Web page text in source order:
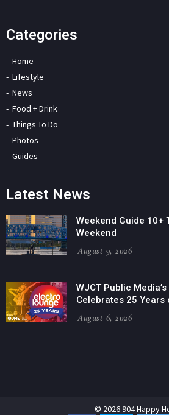
Categories
Home
Lifestyle
News
Food + Drink
Things To Do
Photos
Guides
Latest News
Weekend Guide 10+
Weekend
August 9, 2026
WJCT Public
Celebrates 25
August 6, 2026
© 2026 904 Happy